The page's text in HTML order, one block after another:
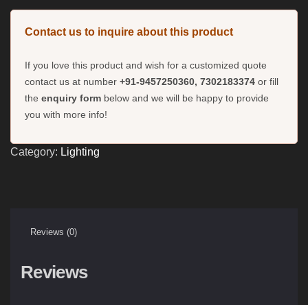
Contact us to inquire about this product
If you love this product and wish for a customized quote
contact us at number +91-9457250360, 7302183374 or fill
the enquiry form below and we will be happy to provide
you with more info!
Category: Lighting
Reviews (0)
Reviews